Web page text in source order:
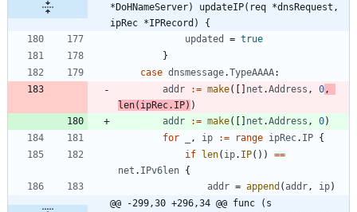
*DoHNameServer) updateIP(req *dnsRequest,
ipRec *IPRecord) {
updated
= true
}
case dnsmessage.TypeAAAA:
addr
:= make( net .Address , 0,
len( ipRec. IP) )
addr
:= make( net .Address , 0)
for
, ip := range ipRec. IP {
if
len( ip. IP( ) )
==
net . IPv6len {
addr = append (addr, ip)
@@ -299,30 +296,34 @@ func (s